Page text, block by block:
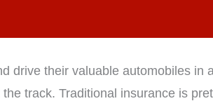
drive their valuable automobiles
track. Traditional insurance is